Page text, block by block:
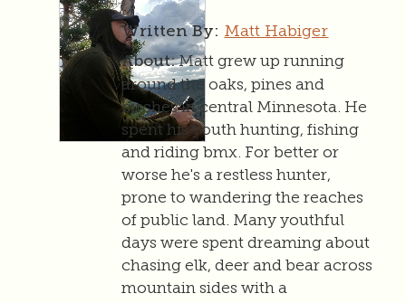
Written By: Matt Habiger
About:Matt grew up running
around the oaks, pines and
birches in central Minnesota. He
spent his youth hunting, fishing
and riding bmx. For better or
worse he's a restless hunter,
prone to wandering the reaches
of public land. Many youthful
days were spent dreaming about
chasing elk, deer and bear across
mountain sides with a